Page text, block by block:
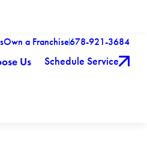
Own a Franchise678-921-3684
Us Schedule Service